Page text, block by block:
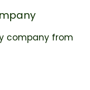
company from